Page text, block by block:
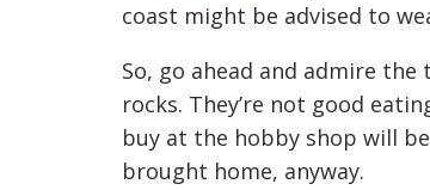
coast might be advised to
So, go ahead and admire
rocks. They’re not good
buy at the hobby shop will
brought home, anyway.